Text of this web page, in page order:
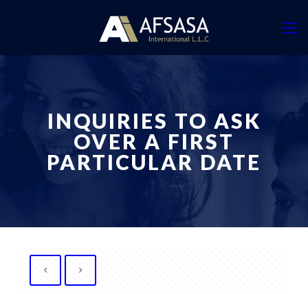
INQUIRIES TO ASK
OVER A FIRST
PARTICULAR DATE